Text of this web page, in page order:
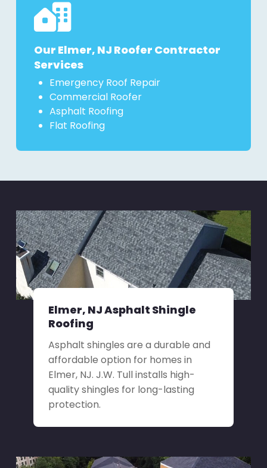
Our Elmer, NJ Roofer Contractor
Services
Emergency Roof Repair
Commercial Roofer
Asphalt Roofing
Flat Roofing
Elmer, NJ Asphalt Shingle
Roofing
Asphalt shingles are a durable and
affordable option for homes in
Elmer, NJ. J.W. Tull installs high-
quality shingles for long-lasting
protection.